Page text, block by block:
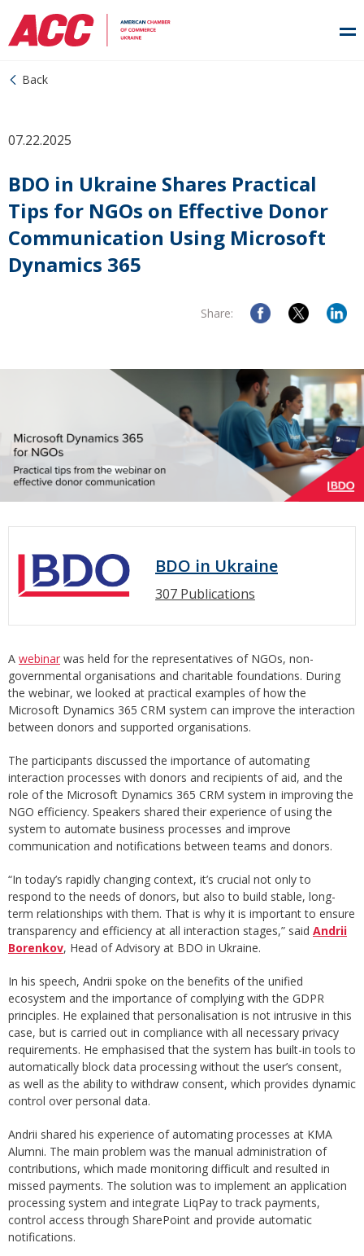
Back
07.22.2025
BDO in Ukraine Shares Practical
Tips for NGOs on Effective Donor
Communication Using Microsoft
Dynamics 365
Share:
BDO in Ukraine
307 Publications
A webinar was held for the representatives of NGOs, non-
governmental organisations and charitable foundations. During
the webinar, we looked at practical examples of how the
Microsoft Dynamics 365 CRM system can improve the interaction
between donors and supported organisations.
The participants discussed the importance of automating
interaction processes with donors and recipients of aid, and the
role of the Microsoft Dynamics 365 CRM system in improving the
NGO efficiency. Speakers shared their experience of using the
system to automate business processes and improve
communication and notifications between teams and donors.
“In today’s rapidly changing context, it’s crucial not only to
respond to the needs of donors, but also to build stable, long-
term relationships with them. That is why it is important to ensure
transparency and efficiency at all interaction stages,” said Andrii
Borenkov, Head of Advisory at BDO in Ukraine.
In his speech, Andrii spoke on the benefits of the unified
ecosystem and the importance of complying with the GDPR
principles. He explained that personalisation is not intrusive in this
case, but is carried out in compliance with all necessary privacy
requirements. He emphasised that the system has built-in tools to
automatically block data processing without the user’s consent,
as well as the ability to withdraw consent, which provides dynamic
control over personal data.
Andrii shared his experience of automating processes at KMA
Alumni. The main problem was the manual administration of
contributions, which made monitoring difficult and resulted in
missed payments. The solution was to implement an application
processing system and integrate LiqPay to track payments,
control access through SharePoint and provide automatic
notifications.